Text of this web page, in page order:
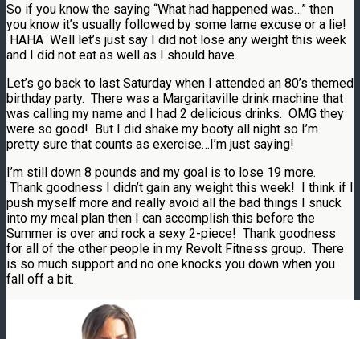
So if you know the saying “What had happened was…” then
you know it’s usually followed by some lame excuse or a lie!
HAHA Well let’s just say I did not lose any weight this week
and I did not eat as well as I should have.
Let’s go back to last Saturday when I attended an 80’s themed
birthday party. There was a Margaritaville drink machine that
was calling my name and I had 2 delicious drinks. OMG they
were so good! But I did shake my booty all night so I’m
pretty sure that counts as exercise…I’m just saying!
I’m still down 8 pounds and my goal is to lose 19 more.
Thank goodness I didn’t gain any weight this week! I think if I
push myself more and really avoid all the bad things I snuck
into my meal plan then I can accomplish this before the
Summer is over and rock a sexy 2-piece! Thank goodness
for all of the other people in my Revolt Fitness group. There
is so much support and no one knocks you down when you
fall off a bit.